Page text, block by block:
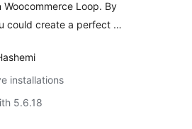
Loop. By
could create a perfect …
installations
5.6.18